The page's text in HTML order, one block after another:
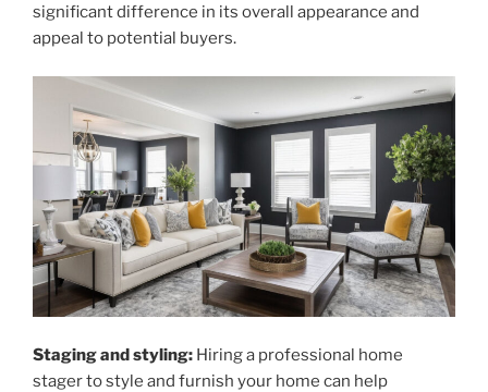
significant difference in its overall appearance and
appeal to potential buyers.
Staging and styling: Hiring a professional home
stager to style and furnish your home can help